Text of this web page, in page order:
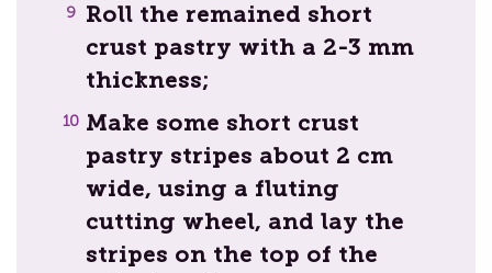
Roll the remained short
crust pastry with a 2-3 mm
thickness;
Make some short crust
pastry stripes about 2 cm
wide, using a fluting
cutting wheel, and lay the
stripes on the top of the